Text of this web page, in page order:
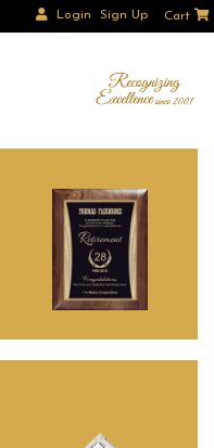
Login Sign Up Cart